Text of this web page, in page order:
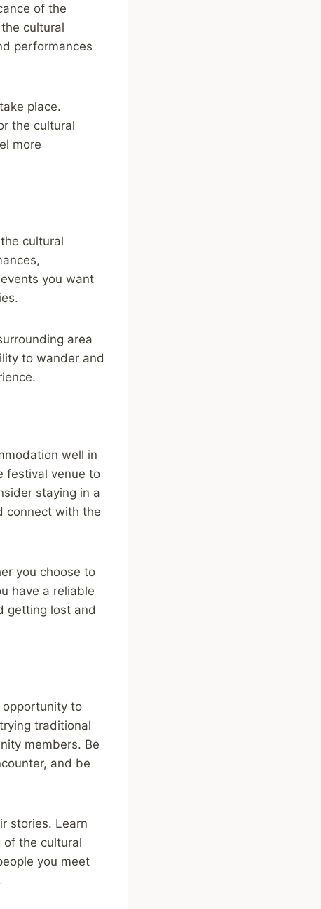
of the
cultural
performances
place.
the cultural
more
cultural
you want
area
to wander and
well in
festival venue to
staying in a
connect with the
you choose to
have a reliable
getting lost and
to
traditional
members. Be
and be
stories. Learn
of the cultural
you meet